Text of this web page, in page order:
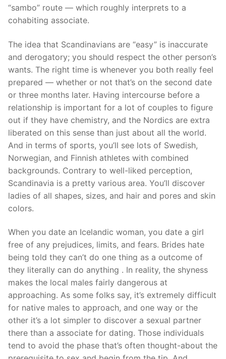
“sambo” route — which roughly interprets to a
cohabiting associate.
The idea that Scandinavians are “easy” is inaccurate
and derogatory; you should respect the other person’s
wants. The right time is whenever you both really feel
prepared — whether or not that’s on the second date
or three months later. Having intercourse before a
relationship is important for a lot of couples to figure
out if they have chemistry, and the Nordics are extra
liberated on this sense than just about all the world.
And in terms of sports, you’ll see lots of Swedish,
Norwegian, and Finnish athletes with combined
backgrounds. Contrary to well-liked perception,
Scandinavia is a pretty various area. You’ll discover
ladies of all shapes, sizes, and hair and pores and skin
colors.
When you date an Icelandic woman, you date a girl
free of any prejudices, limits, and fears. Brides hate
being told they can’t do one thing as a outcome of
they literally can do anything . In reality, the shyness
makes the local males fairly dangerous at
approaching. As some folks say, it’s extremely difficult
for native males to approach, and one way or the
other it’s a lot simpler to discover a sexual partner
there than a associate for dating. Those individuals
tend to avoid the phase that’s often thought-about the